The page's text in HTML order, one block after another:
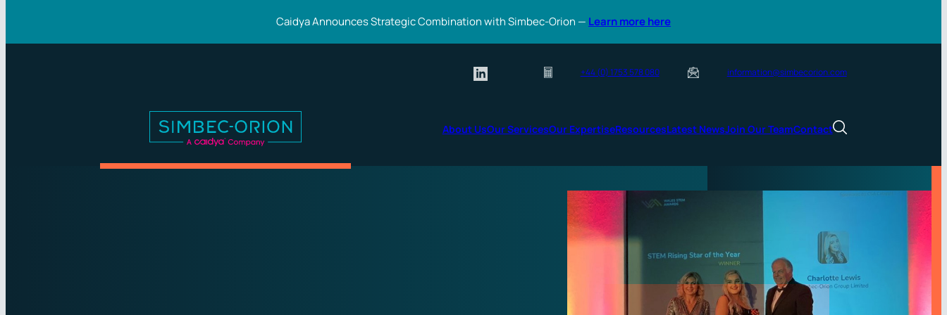
Caidya Announces Strategic Combination with Simbec-Orion — Learn more here
+44 (0) 1753 578 080 information@simbecorion.com
About UsOur ServicesOur ExpertiseResourcesLatest NewsJoin Our TeamContact